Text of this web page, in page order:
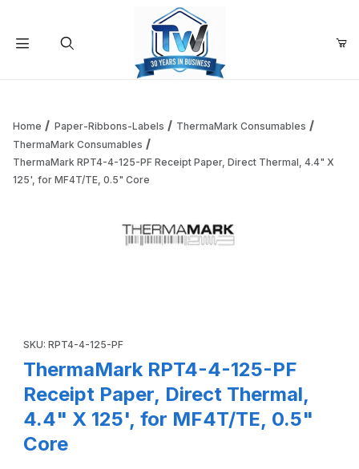
Your Cart is Empty
Home Paper-Ribbons-Labels
ThermaMark Consumables
ThermaMark Consumables
ThermaMark RPT4-4-125-PF Receipt Paper, Direct Thermal, 4.4" X
125', for MF4T/TE, 0.5" Core
SKU: RPT4-4-125-PF
ThermaMark RPT4-4-125-PF
Receipt Paper, Direct Thermal,
4.4" X 125', for MF4T/TE, 0.5"
Core